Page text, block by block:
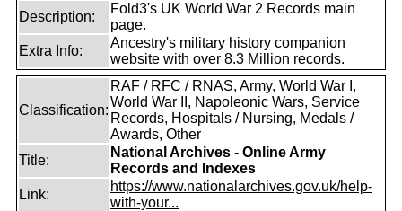
Description:
Fold3's UK World War 2 Records main
page.
Extra Info:
Ancestry's military history companion
website with over 8.3 Million records.
Classification:
RAF / RFC / RNAS, Army, World War I,
World War II, Napoleonic Wars, Service
Records, Hospitals / Nursing, Medals /
Awards, Other
Title:
National Archives - Online Army
Records and Indexes
Link:
https://www.nationalarchives.gov.uk/help-
with-your...